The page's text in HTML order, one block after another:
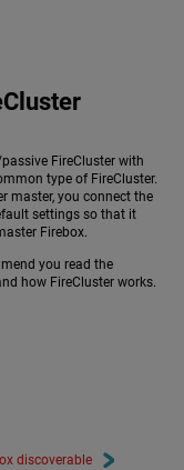
FireCluster with
type of FireCluster.
master, you connect the
settings so that it
Firebox.
you read the
how FireCluster works.
discoverable